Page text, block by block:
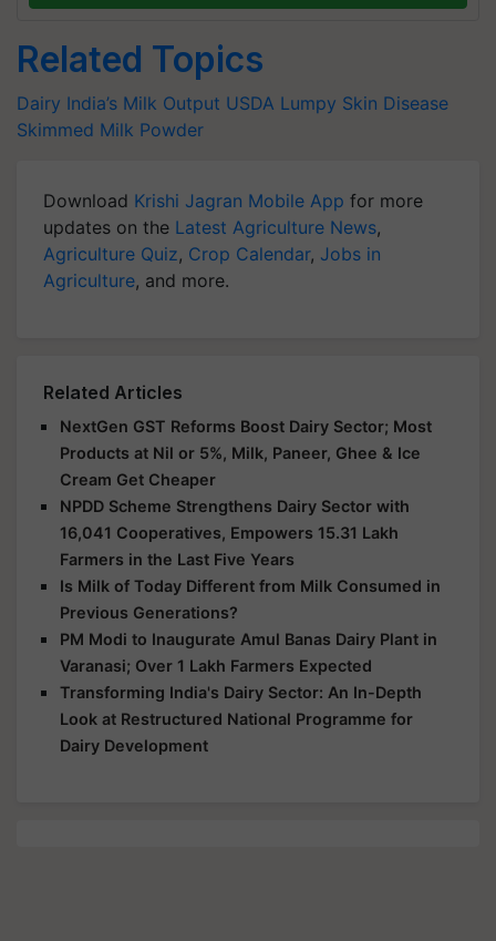
Related Topics
Dairy India’s Milk Output USDA Lumpy Skin Disease
Skimmed Milk Powder
Download Krishi Jagran Mobile App for more
updates on the Latest Agriculture News,
Agriculture Quiz, Crop Calendar, Jobs in
Agriculture, and more.
Related Articles
NextGen GST Reforms Boost Dairy Sector; Most
Products at Nil or 5%, Milk, Paneer, Ghee & Ice
Cream Get Cheaper
NPDD Scheme Strengthens Dairy Sector with
16,041 Cooperatives, Empowers 15.31 Lakh
Farmers in the Last Five Years
Is Milk of Today Different from Milk Consumed in
Previous Generations?
PM Modi to Inaugurate Amul Banas Dairy Plant in
Varanasi; Over 1 Lakh Farmers Expected
Transforming India's Dairy Sector: An In-Depth
Look at Restructured National Programme for
Dairy Development